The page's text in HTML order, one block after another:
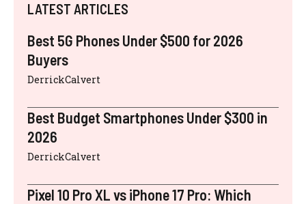
LATEST ARTICLES
Best 5G Phones Under $500 for 2026
Buyers
DerrickCalvert
Best Budget Smartphones Under $300 in
2026
DerrickCalvert
Pixel 10 Pro XL vs iPhone 17 Pro: Which